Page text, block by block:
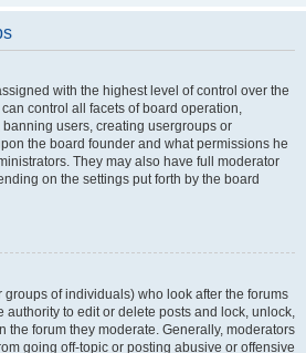
with the highest level of control over the
control all facets of board operation,
users, creating usergroups or
the board founder and what permissions he
They may also have full moderator
on the settings put forth by the board
of individuals) who look after the forums
authority to edit or delete posts and lock, unlock,
the forum they moderate. Generally, moderators
going off-topic or posting abusive or offensive